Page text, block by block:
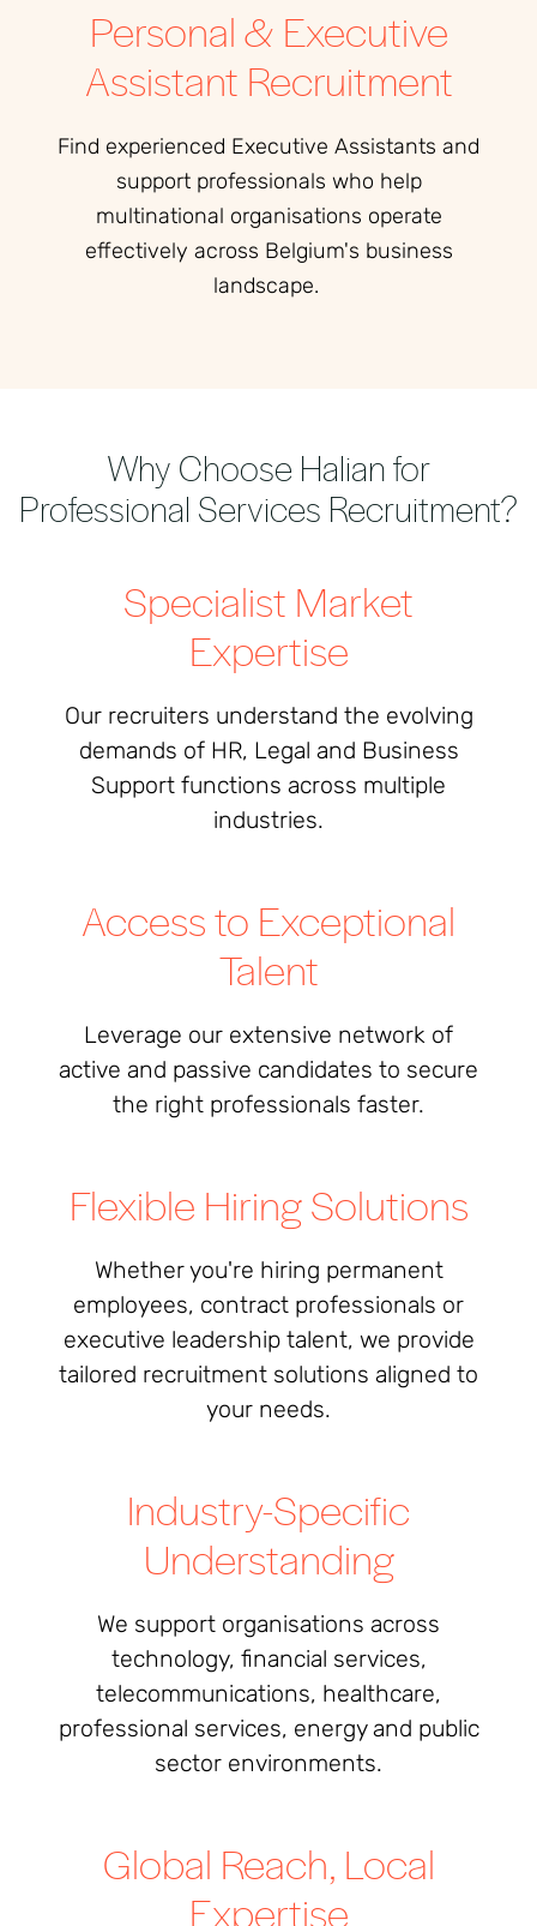
Personal & Executive
Assistant Recruitment
Find experienced Executive Assistants and
support professionals who help
multinational organisations operate
effectively across Belgium's business
landscape.
Why Choose Halian for
Professional Services Recruitment?
Specialist Market
Expertise
Our recruiters understand the evolving
demands of HR, Legal and Business
Support functions across multiple
industries.
Access to Exceptional
Talent
Leverage our extensive network of
active and passive candidates to secure
the right professionals faster.
Flexible Hiring Solutions
Whether you're hiring permanent
employees, contract professionals or
executive leadership talent, we provide
tailored recruitment solutions aligned to
your needs.
Industry-Specific
Understanding
We support organisations across
technology, financial services,
telecommunications, healthcare,
professional services, energy and public
sector environments.
Global Reach, Local
Expertise